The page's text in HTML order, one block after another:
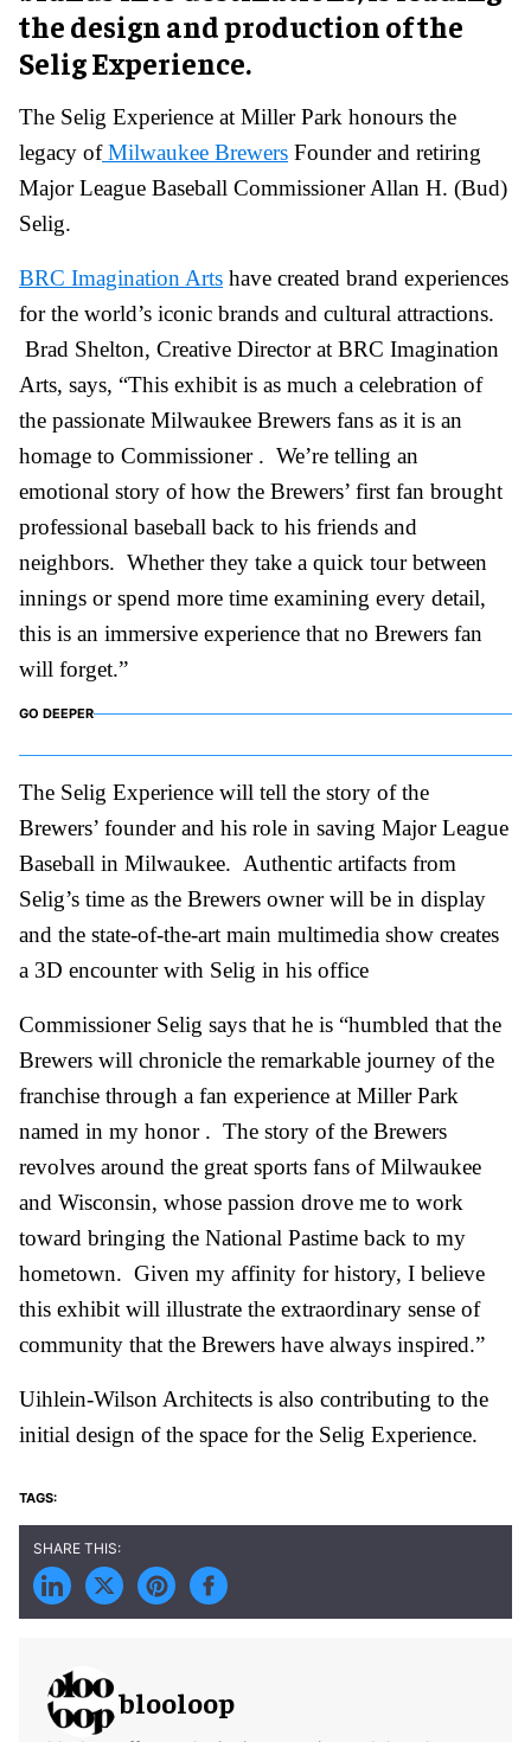
the design and production of the
Selig Experience.
The Selig Experience at Miller Park honours the
legacy ofMilwaukee Brewers Founder and retiring
Major League Baseball Commissioner Allan H. (Bud)
Selig.
BRC Imagination Arts have created brand experiences
for the world’s iconic brands and cultural attractions.
Brad Shelton, Creative Director at BRC Imagination
Arts, says, “This exhibit is as much a celebration of
the passionate Milwaukee Brewers fans as it is an
homage to Commissioner . We’re telling an
emotional story of how the Brewers’ first fan brought
professional baseball back to his friends and
neighbors. Whether they take a quick tour between
innings or spend more time examining every detail,
this is an immersive experience that no Brewers fan
will forget.”
GO DEEPER
The Selig Experience will tell the story of the
Brewers’ founder and his role in saving Major League
Baseball in Milwaukee. Authentic artifacts from
Selig’s time as the Brewers owner will be in display
and the state-of-the-art main multimedia show creates
a 3D encounter with Selig in his office
Commissioner Selig says that he is “humbled that the
Brewers will chronicle the remarkable journey of the
franchise through a fan experience at Miller Park
named in my honor . The story of the Brewers
revolves around the great sports fans of Milwaukee
and Wisconsin, whose passion drove me to work
toward bringing the National Pastime back to my
hometown. Given my affinity for history, I believe
this exhibit will illustrate the extraordinary sense of
community that the Brewers have always inspired.”
Uihlein-Wilson Architects is also contributing to the
initial design of the space for the Selig Experience.
blooloop